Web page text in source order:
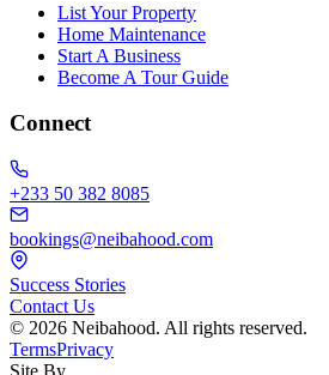
List Your Property
Home Maintenance
Start A Business
Become A Tour Guide
Connect
+233 50 382 8085
bookings@neibahood.com
Success Stories
Contact Us
© 2026 Neibahood. All rights reserved.
TermsPrivacy
Site By